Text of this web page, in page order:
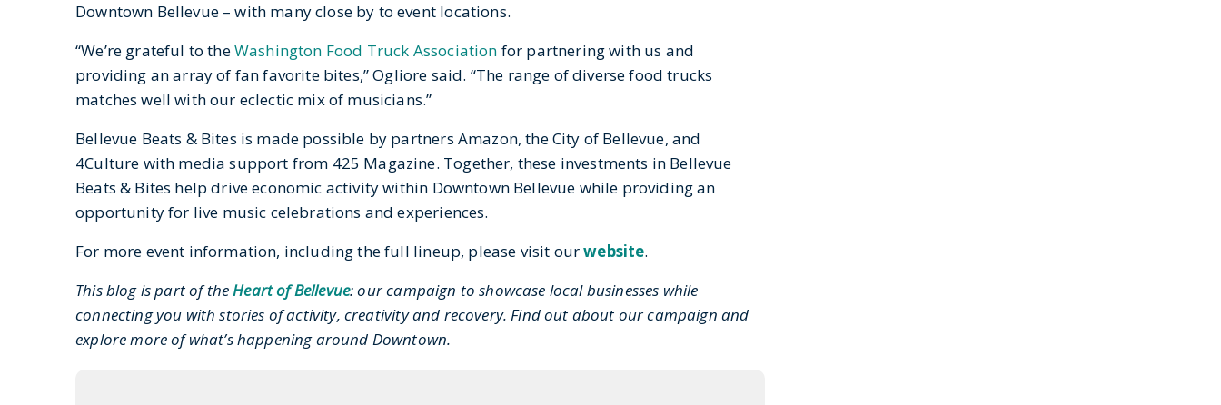
Downtown Bellevue – with many close by to event locations.
“We’re grateful to theWashington Food Truck Association for partnering with us and
providing an array of fan favorite bites,” Ogliore said. “The range of diverse food trucks
matches well with our eclectic mix of musicians.”
Bellevue Beats & Bites is made possible by partners Amazon, the City of Bellevue, and
4Culture with media support from 425 Magazine. Together, these investments in Bellevue
Beats & Bites help drive economic activity within Downtown Bellevue while providing an
opportunity for live music celebrations and experiences.
For more event information, including the full lineup, please visit ourwebsite.
This blog is part of theHeart of Bellevue: our campaign to showcase local businesses while
connecting you with stories of activity, creativity and recovery. Find out about our campaign and
explore more of what’s happening around Downtown.